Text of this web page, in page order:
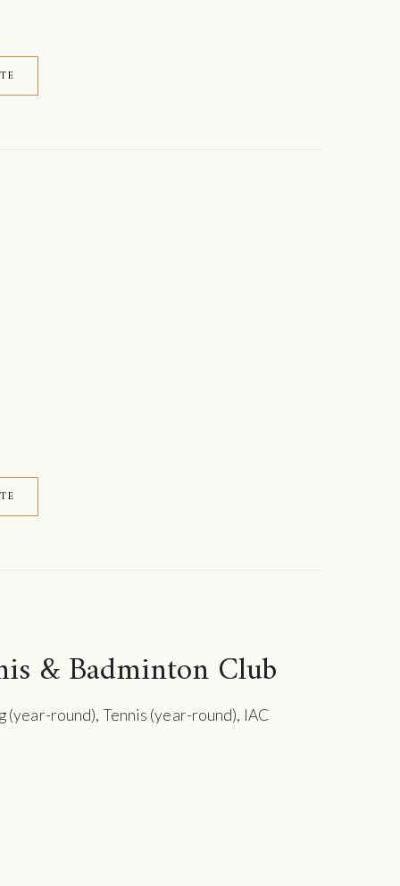
& Badminton Club
(year-round), Tennis (year-round), IAC